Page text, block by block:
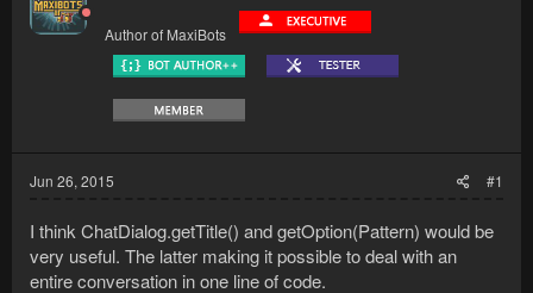
Author of MaxiBots
Jun 26, 2015 #1
I think ChatDialog.getTitle() and getOption(Pattern) would be
very useful. The latter making it possible to deal with an
entire conversation in one line of code.